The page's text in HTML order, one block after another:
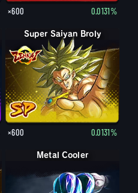
×600 0.0131%
Super Saiyan Broly
×600 0.0131%
Metal Cooler